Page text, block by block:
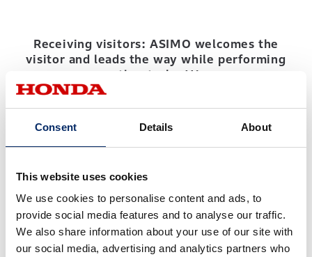
Consent Details About
This website uses cookies
We use cookies to personalise content and ads, to
provide social media features and to analyse our traffic.
We also share information about your use of our site with
our social media, advertising and analytics partners who
Receiving visitors: ASIMO welcomes the
visitor and leads the way while performing
other tasks (1)
Receiving visitors: ASIMO welcomes the
visitor and leads the way while performing
Advancement of physical capability